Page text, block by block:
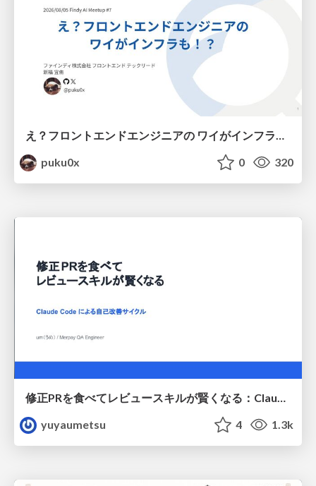
puku0x
0 320
修正PRを食べてレビュースキルが賢くなる：Claude Codeによる自己改善サイクル
yuyaumetsu
4 1.3k